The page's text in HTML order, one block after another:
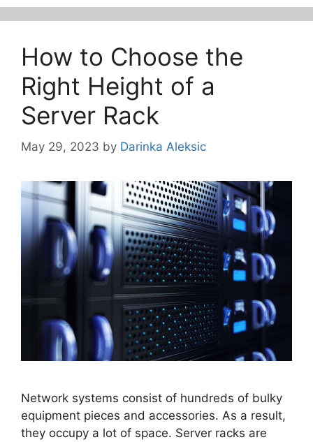
How to Choose the
Right Height of a
Server Rack
May 29, 2023 by Darinka Aleksic
Network systems consist of hundreds of bulky
equipment pieces and accessories. As a result,
they occupy a lot of space. Server racks are